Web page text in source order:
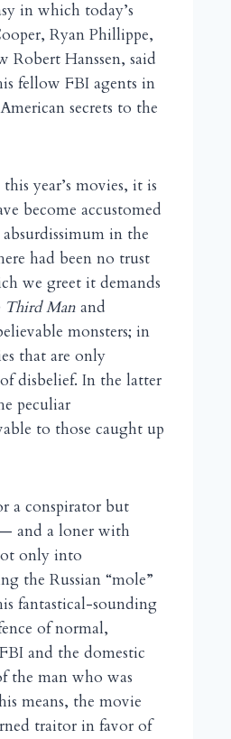
in which today’s
Ryan Phillippe,
Robert Hanssen, said
fellow FBI agents in
secrets to the
year’s movies, it is
become accustomed
in the
had been no trust
we greet it demands
Third Man and
monsters; in
that are only
disbelief. In the latter
peculiar
to those caught up
a conspirator but
and a loner with
only into
the Russian “mole”
fantastical-sounding
of normal,
and the domestic
the man who was
means, the movie
traitor in favor of